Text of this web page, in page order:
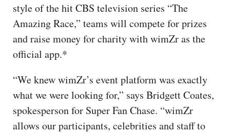
style of the hit CBS television series “The
Amazing Race,” teams will compete for prizes
and raise money for charity with wimZr as the
official app.*
“We knew wimZr’s event platform was exactly
what we were looking for,” says Bridgett Coates,
spokesperson for Super Fan Chase. “wimZr
allows our participants, celebrities and staff to